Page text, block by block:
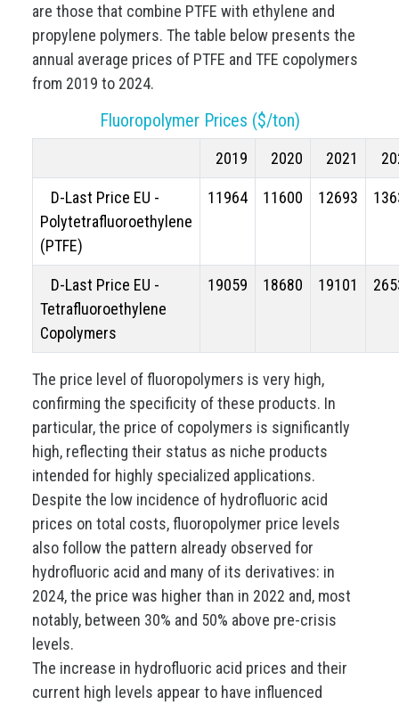
are those that combine PTFE with ethylene and
propylene polymers. The table below presents the
annual average prices of PTFE and TFE copolymers
from 2019 to 2024.
Fluoropolymer Prices ($/ton)
2019 2020 2021
D-Last Price EU -
Polytetrafluoroethylene
(PTFE)
11964 11600 12693
D-Last Price EU -
Tetrafluoroethylene
Copolymers
19059 18680 19101
The price level of fluoropolymers is very high,
confirming the specificity of these products. In
particular, the price of copolymers is significantly
high, reflecting their status as niche products
intended for highly specialized applications.
Despite the low incidence of hydrofluoric acid
prices on total costs, fluoropolymer price levels
also follow the pattern already observed for
hydrofluoric acid and many of its derivatives: in
2024, the price was higher than in 2022 and, most
notably, between 30% and 50% above pre-crisis
levels.
The increase in hydrofluoric acid prices and their
current high levels appear to have influenced